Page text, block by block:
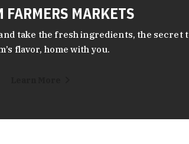
FARMERS MARKETS
take the fresh ingredients, the secret
flavor, home with you.